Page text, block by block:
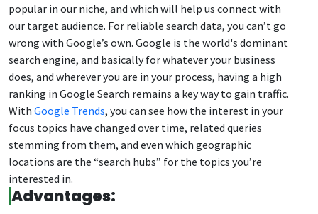
popular in our niche, and which will help us connect with
our target audience. For reliable search data, you can’t go
wrong with Google’s own. Google is the world's dominant
search engine, and basically for whatever your business
does, and wherever you are in your process, having a high
ranking in Google Search remains a key way to gain traffic.
With Google Trends, you can see how the interest in your
focus topics have changed over time, related queries
stemming from them, and even which geographic
locations are the “search hubs” for the topics you’re
interested in.
Advantages: